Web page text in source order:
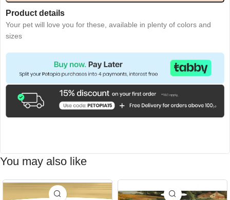
Product details
Your pet will love you for these, available in plenty of colors and
sizes
You may also like
-9%